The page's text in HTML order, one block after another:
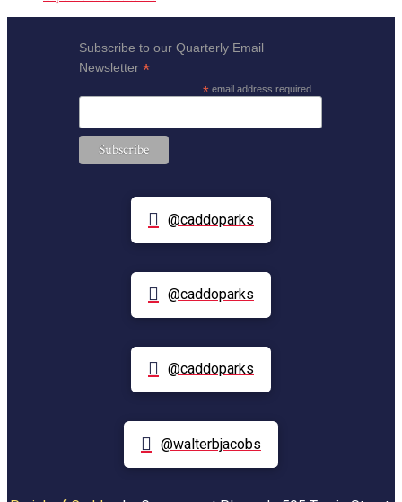
Subscribe to our Quarterly Email
Newsletter*
*email address required
@caddoparks
@caddoparks
@caddoparks
@walterbjacobs